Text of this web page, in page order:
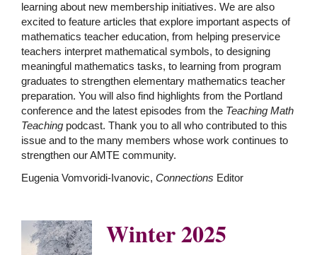
learning about new membership initiatives. We are also
excited to feature articles that explore important aspects of
mathematics teacher education, from helping preservice
teachers interpret mathematical symbols, to designing
meaningful mathematics tasks, to learning from program
graduates to strengthen elementary mathematics teacher
preparation. You will also find highlights from the Portland
conference and the latest episodes from the Teaching Math
Teaching podcast. Thank you to all who contributed to this
issue and to the many members whose work continues to
strengthen our AMTE community.
Eugenia Vomvoridi-Ivanovic, Connections Editor
Winter 2025